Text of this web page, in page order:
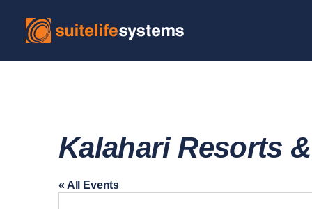
Kalahari Resorts
« All Events